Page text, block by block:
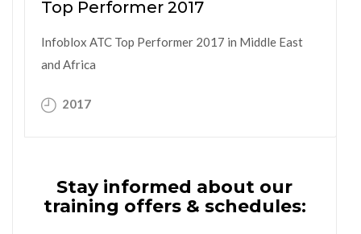
Top Performer 2017
Infoblox ATC Top Performer 2017 in Middle East
and Africa
2017
Stay informed about our
training offers & schedules: